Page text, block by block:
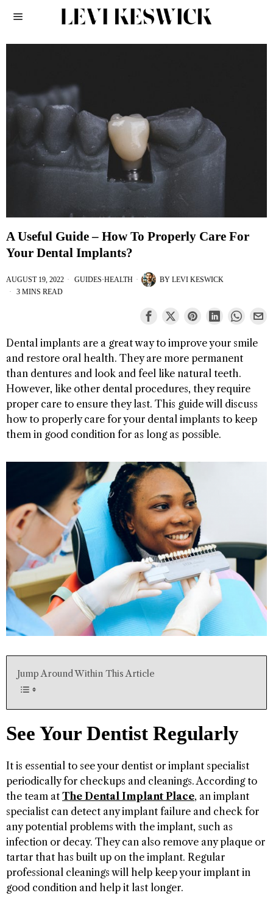
A Useful Guide – How To Properly Care For
Your Dental Implants?
AUGUST 19, 2022 GUIDES·HEALTH BY LEVI KESWICK
3 MINS READ
Dental implants are a great way to improve your smile
and restore oral health. They are more permanent
than dentures and look and feel like natural teeth.
However, like other dental procedures, they require
proper care to ensure they last. This guide will discuss
how to properly care for your dental implants to keep
them in good condition for as long as possible.
Jump Around Within This Article
See Your Dentist Regularly
It is essential to see your dentist or implant specialist
periodically for checkups and cleanings. According to
the team at The Dental Implant Place, an implant
specialist can detect any implant failure and check for
any potential problems with the implant, such as
infection or decay. They can also remove any plaque or
tartar that has built up on the implant. Regular
professional cleanings will help keep your implant in
good condition and help it last longer.